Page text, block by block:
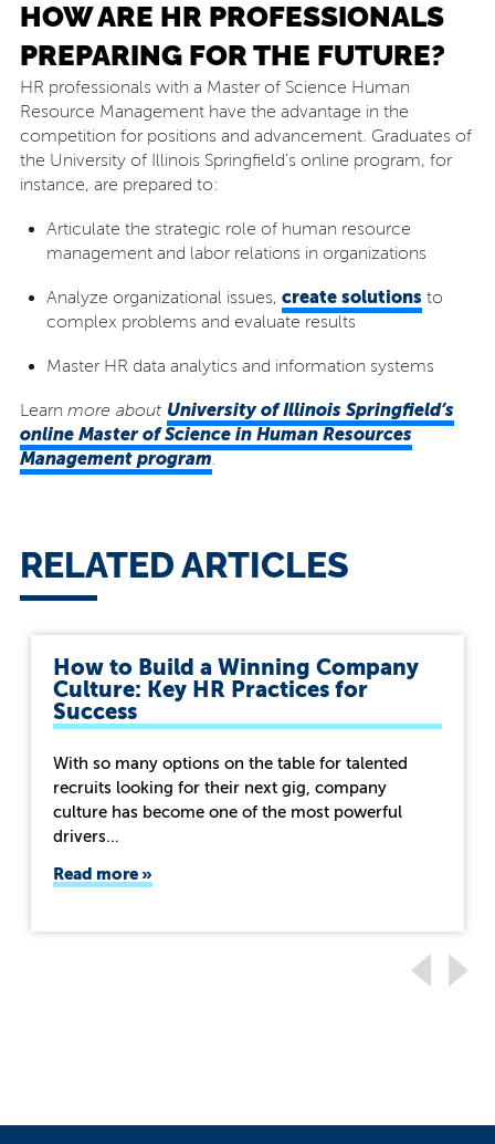
HOW ARE HR PROFESSIONALS
PREPARING FOR THE FUTURE?
HR professionals with a Master of Science Human
Resource Management have the advantage in the
competition for positions and advancement. Graduates of
the University of Illinois Springfield’s online program, for
instance, are prepared to:
Articulate the strategic role of human resource
management and labor relations in organizations
Analyze organizational issues, create solutions to
complex problems and evaluate results
Master HR data analytics and information systems
Learn more about University of Illinois Springfield’s
online Master of Science in Human Resources
Management program.
RELATED ARTICLES
How to Build a Winning Company
Culture: Key HR Practices for
Success
With so many options on the table for talented
recruits looking for their next gig, company
culture has become one of the most powerful
drivers…
Read more